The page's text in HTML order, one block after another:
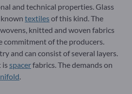
and technical properties. Glass
textilesof this kind. The
knitted and woven fabrics
commitment of the producers.
and can consist of several layers.
is spacerfabrics. The demands on